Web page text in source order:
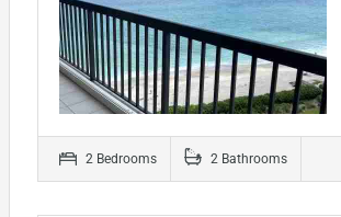
2 Bedrooms 2 Bathrooms